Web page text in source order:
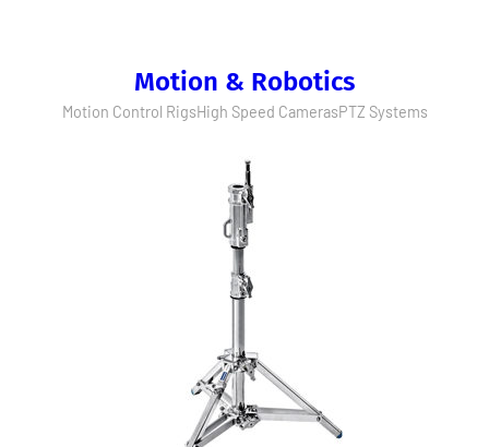
Motion & Robotics
Motion Control RigsHigh Speed CamerasPTZ Systems